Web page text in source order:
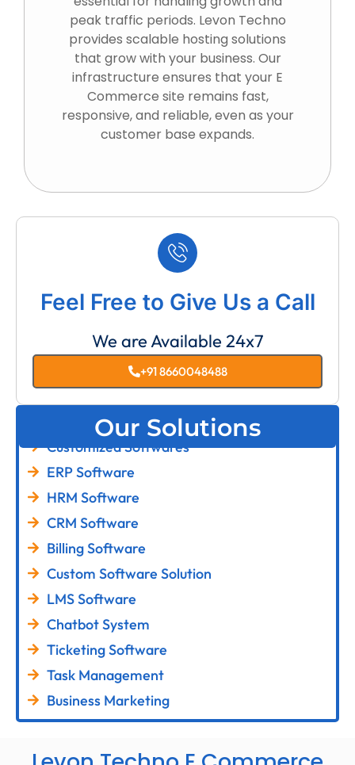
peak traffic periods. Levon Techno
provides scalable hosting solutions
that grow with your business. Our
infrastructure ensures that your E
Commerce site remains fast,
responsive, and reliable, even as your
customer base expands.
Feel Free to Give Us a Call
We are Available 24x7
+91 8660048488
Our Solutions
Customized Softwares
ERP Software
HRM Software
CRM Software
Billing Software
Custom Software Solution
LMS Software
Chatbot System
Ticketing Software
Task Management
Business Marketing